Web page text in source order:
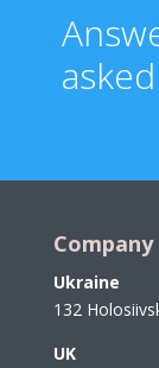
Company
Ukraine
132
UK